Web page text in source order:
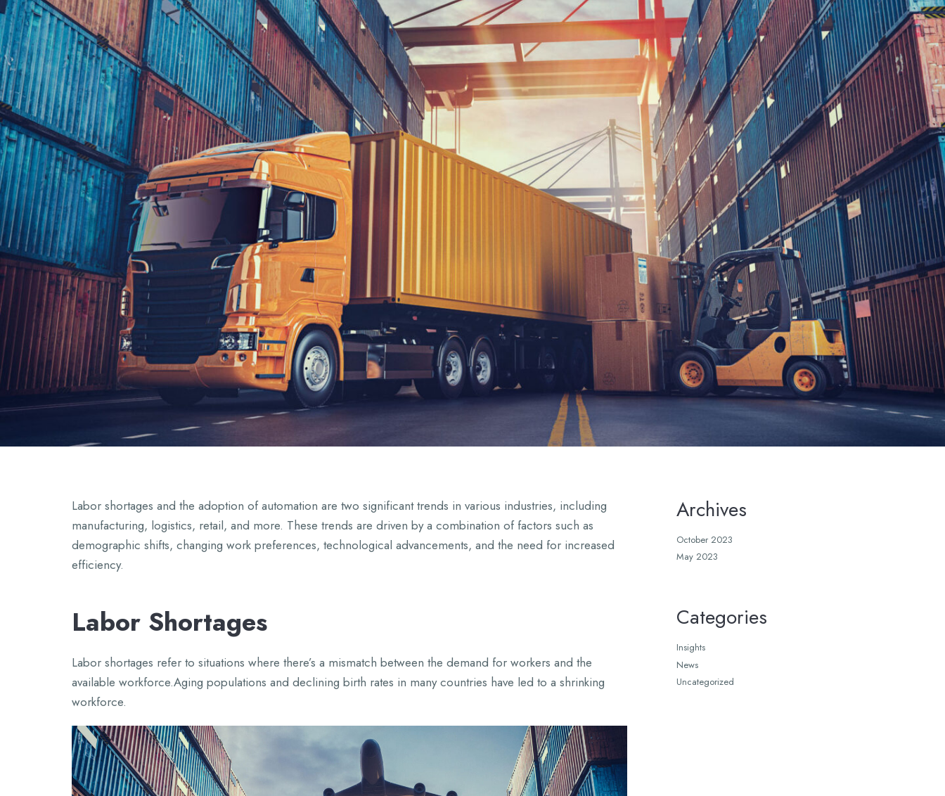
Labor shortages and the adoption of automation are two significant trends in various industries, including
manufacturing, logistics, retail, and more. These trends are driven by a combination of factors such as
demographic shifts, changing work preferences, technological advancements, and the need for increased
efficiency.
Labor Shortages
Labor shortages refer to situations where there’s a mismatch between the demand for workers and the
available workforce.Aging populations and declining birth rates in many countries have led to a shrinking
workforce.
Archives
October 2023
May 2023
Categories
Insights
News
Uncategorized